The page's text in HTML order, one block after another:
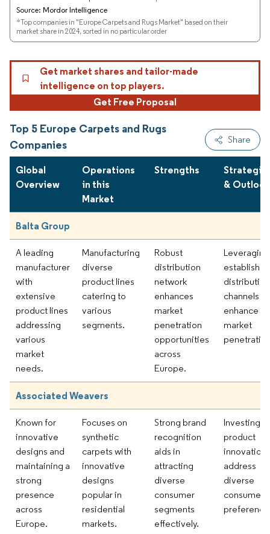
Source: Mordor Intelligence
*Top companies in "Europe Carpets and Rugs Market" based on their
market share in 2024, sorted in no particular order
Get market shares and tailor-made
intelligence on top players.
Get Free Proposal
Top 5 Europe Carpets and Rugs
Companies
Share
Global
Overview
Operations
in this
Market
Strengths
& Outlook
Balta Group
A leading
manufacturer
with
extensive
product lines
addressing
various
market
needs.
Manufacturing
diverse
product lines
catering to
various
segments.
Robust
distribution
network
enhances
market
penetration
opportunities
across
Europe.
Leveraging
established
distribution
channels to
enhance
market
Associated Weavers
Known for
innovative
designs and
maintaining a
strong
presence
across
Europe.
Focuses on
synthetic
carpets with
innovative
designs
popular in
residential
markets.
Strong brand
recognition
aids in
attracting
diverse
consumer
segments
effectively.
Investing in
product
innovation
address
diverse
consumer